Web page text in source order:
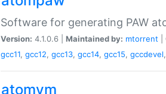
Software for generating PAW
Version: 4.1.0.6 | Maintained by: mtorrent
gcc11, gcc12, gcc13, gcc14, gcc15, gccdevel,
atomvm